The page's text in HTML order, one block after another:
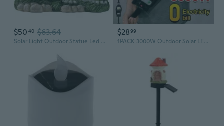
$50 40 $63.64
Solar Light Outdoor Statue Led Garden Decoration Windproof Lamp Ornaments
$2899
1PACK 3000W Outdoor Solar LED Lamp 4 Modes Waterproof Motion Sensor Solar Lamp, Solar Garden Lamp, Inductive Street Lamp Outdoor Lighting